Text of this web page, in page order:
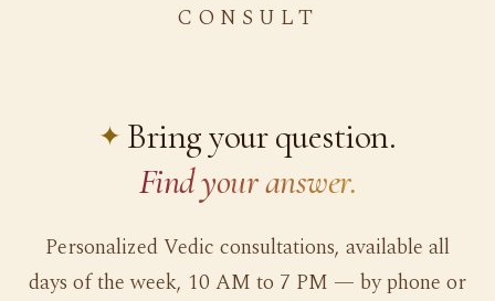
CONSULT
Bring your question.
Find your answer.
Personalized Vedic consultations, available all
days of the week, 10 AM to 7 PM — by phone or